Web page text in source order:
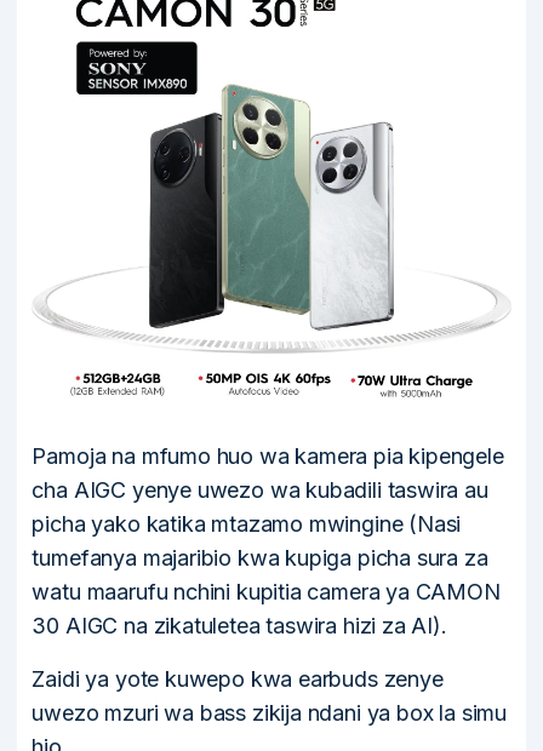
Pamoja na mfumo huo wa kamera pia kipengele
cha AIGC yenye uwezo wa kubadili taswira au
picha yako katika mtazamo mwingine (Nasi
tumefanya majaribio kwa kupiga picha sura za
watu maarufu nchini kupitia camera ya CAMON
30 AIGC na zikatuletea taswira hizi za AI).
Zaidi ya yote kuwepo kwa earbuds zenye
uwezo mzuri wa bass zikija ndani ya box la simu